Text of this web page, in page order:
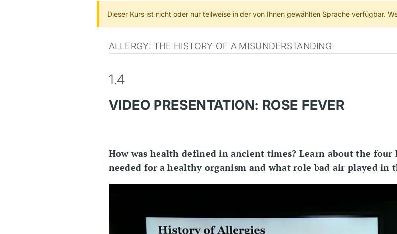
Dieser Kurs ist nicht oder nur teilweise in der von Ihnen gewählten Sprache verfügbar.
ALLERGY: THE HISTORY OF A MISUNDERSTANDING
1.4
VIDEO PRESENTATION: ROSE FEVER
How was health defined in ancient times? Learn about the
needed for a healthy organism and what role bad air played in